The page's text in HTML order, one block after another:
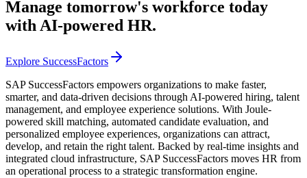
Manage tomorrow's workforce today
with AI-powered HR.
Explore SuccessFactors
SAP SuccessFactors empowers organizations to make faster,
smarter, and data-driven decisions through AI-powered hiring, talent
management, and employee experience solutions. With Joule-
powered skill matching, automated candidate evaluation, and
personalized employee experiences, organizations can attract,
develop, and retain the right talent. Backed by real-time insights and
integrated cloud infrastructure, SAP SuccessFactors moves HR from
an operational process to a strategic transformation engine.